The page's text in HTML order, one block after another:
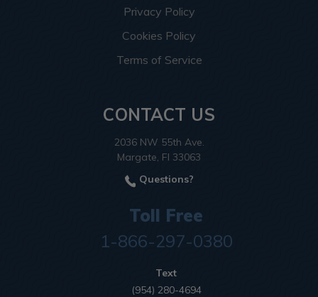
Privacy Policy
Cookies Policy
Terms of Service
CONTACT US
2036 NW 55th Ave.
Margate, Fl 33063
Questions?
Toll Free
1-866-297-0380
Text
(954) 280-4694